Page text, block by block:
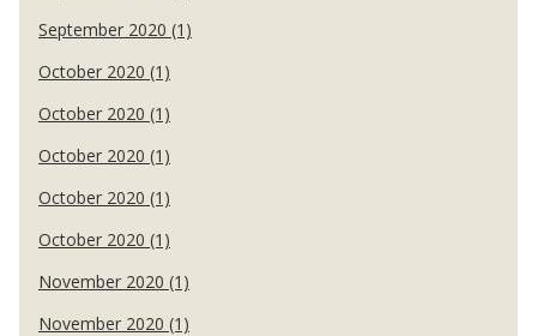
September 2020 (1)
October 2020 (1)
October 2020 (1)
October 2020 (1)
October 2020 (1)
October 2020 (1)
November 2020 (1)
November 2020 (1)